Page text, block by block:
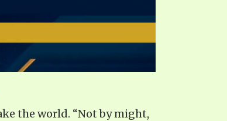
the world. “Not by might,